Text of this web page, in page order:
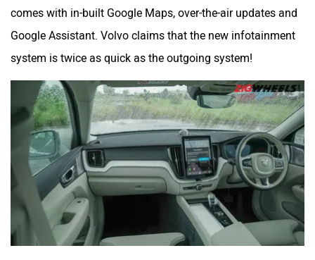
comes with in-built Google Maps, over-the-air updates and
Google Assistant. Volvo claims that the new infotainment
system is twice as quick as the outgoing system!